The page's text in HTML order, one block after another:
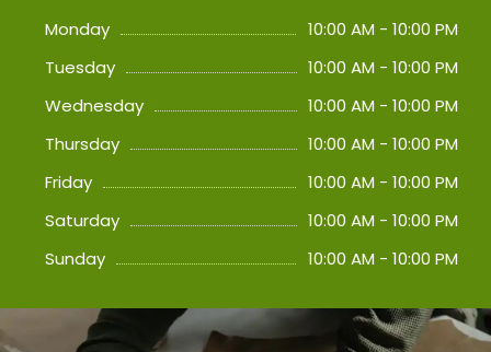
Monday
10:00 AM - 10:00 PM
Tuesday
10:00 AM - 10:00 PM
Wednesday
10:00 AM - 10:00 PM
Thursday
10:00 AM - 10:00 PM
Friday
10:00 AM - 10:00 PM
Saturday
10:00 AM - 10:00 PM
Sunday
10:00 AM - 10:00 PM